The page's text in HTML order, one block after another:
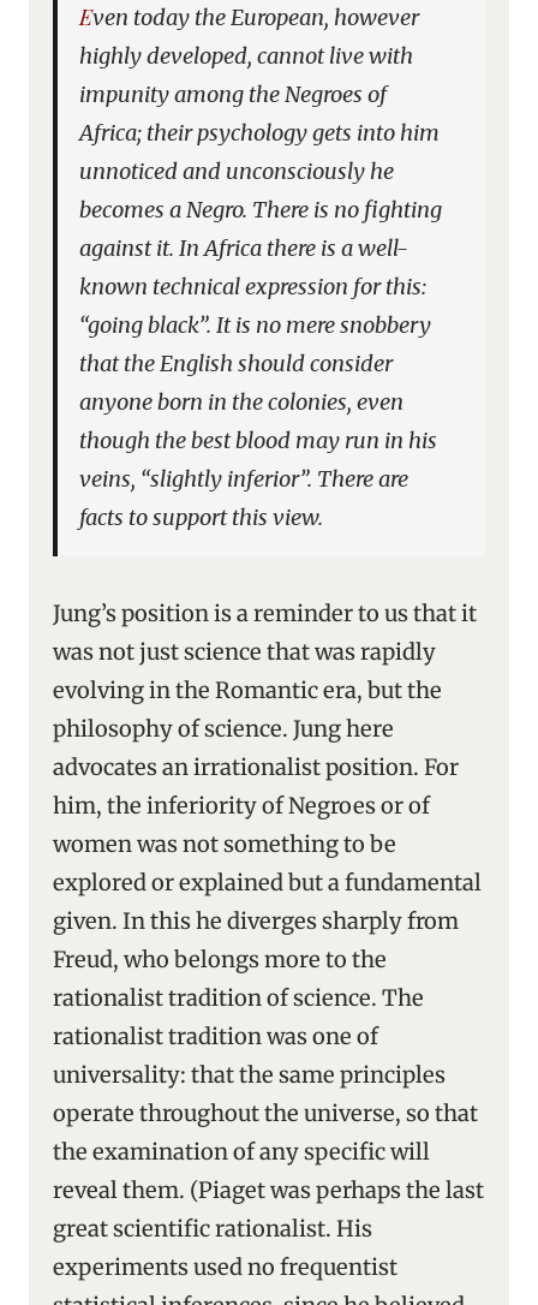
Even today the European, however
highly developed, cannot live with
impunity among the Negroes of
Africa; their psychology gets into him
unnoticed and unconsciously he
becomes a Negro. There is no fighting
against it. In Africa there is a well-
known technical expression for this:
“going black”. It is no mere snobbery
that the English should consider
anyone born in the colonies, even
though the best blood may run in his
veins, “slightly inferior”. There are
facts to support this view.
Jung’s position is a reminder to us that it
was not just science that was rapidly
evolving in the Romantic era, but the
philosophy of science. Jung here
advocates an irrationalist position. For
him, the inferiority of Negroes or of
women was not something to be
explored or explained but a fundamental
given. In this he diverges sharply from
Freud, who belongs more to the
rationalist tradition of science. The
rationalist tradition was one of
universality: that the same principles
operate throughout the universe, so that
the examination of any specific will
reveal them. (Piaget was perhaps the last
great scientific rationalist. His
experiments used no frequentist